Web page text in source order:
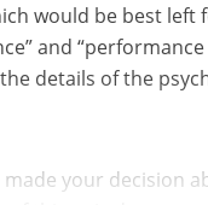
would be best
and
details of the
made your